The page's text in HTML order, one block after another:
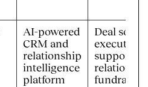
AI-powered
CRM and
relationship
intelligence
platform
Deal
support,
relations,